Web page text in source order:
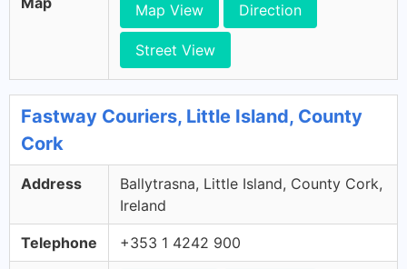
Map View Direction
Street View
Fastway Couriers, Little Island, County
Cork
Address
Ballytrasna, Little Island, County Cork,
Ireland
Telephone +353 1 4242 900